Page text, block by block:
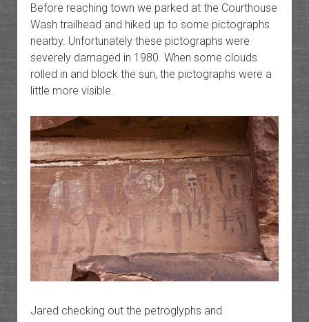
Before reaching town we parked at the Courthouse
Wash trailhead and hiked up to some pictographs
nearby. Unfortunately these pictographs were
severely damaged in 1980. When some clouds
rolled in and block the sun, the pictographs were a
little more visible.
Jared checking out the petroglyphs and